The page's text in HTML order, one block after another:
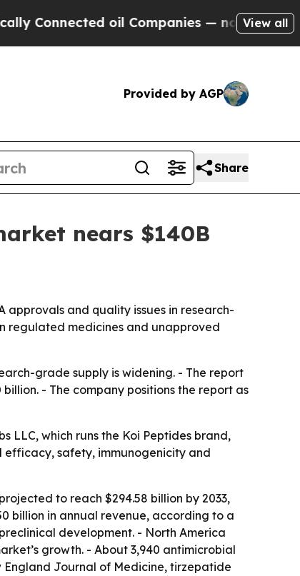
oil Companies — not Taxpayers —
View all
Provided by AGP
Share
nears $140B
approvals and quality issues in research-
regulated medicines and unapproved
grade supply is widening. - The report
- The company positions the report as
LLC, which runs the Koi Peptides brand,
efficacy, safety, immunogenicity and
to reach $294.58 billion by 2033,
billion in annual revenue, according to a
development. - North America
growth. - About 3,940 antimicrobial
England Journal of Medicine, tirzepatide